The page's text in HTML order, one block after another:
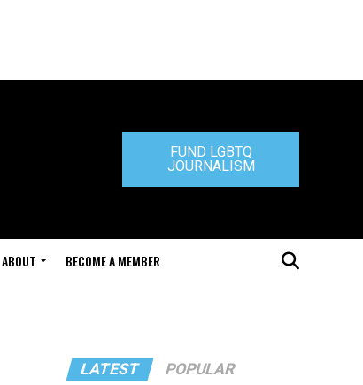
FUND LGBTQ
JOURNALISM
ABOUT BECOME A MEMBER
LATEST POPULAR